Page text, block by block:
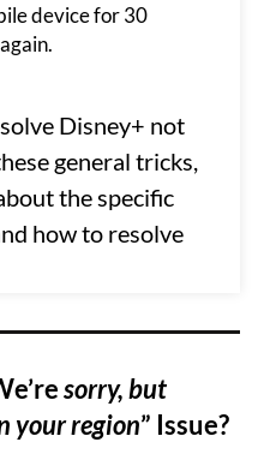
device for 30
Disney+ not
general tricks,
the specific
how to resolve
sorry, but
your region” Issue?